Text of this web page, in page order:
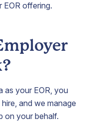
EOR offering.
as your EOR, you
and we manage
on your behalf.